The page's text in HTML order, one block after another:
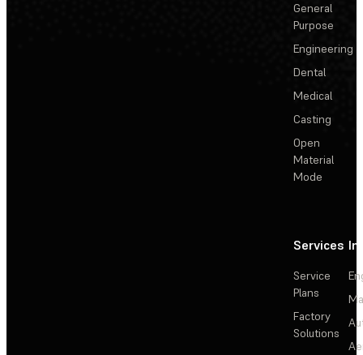
General
Purpose
Engineering
Dental
Medical
Casting
Open
Material
Mode
Services
Service
Plans
Factory
Solutions